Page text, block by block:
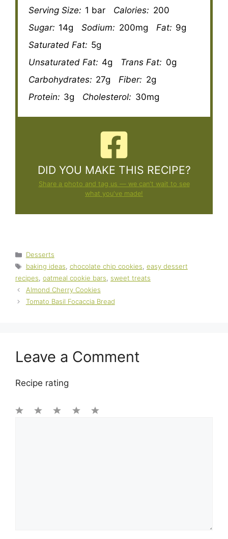
Serving Size: 1 bar Calories: 200
Sugar: 14g Sodium: 200mg Fat: 9g
Saturated Fat: 5g
Unsaturated Fat: 4g Trans Fat: 0g
Carbohydrates: 27g Fiber: 2g
Protein: 3g Cholesterol: 30mg
DID YOU MAKE THIS RECIPE?
Share a photo and tag us — we can't wait to see
what you've made!
Categories
Desserts
Tags
baking ideas chocolate chip cookies easy dessert
recipes oatmeal cookie bars
sweet treats
Almond Cherry Cookies
Tomato Basil Focaccia Bread
Leave a Comment
Recipe rating